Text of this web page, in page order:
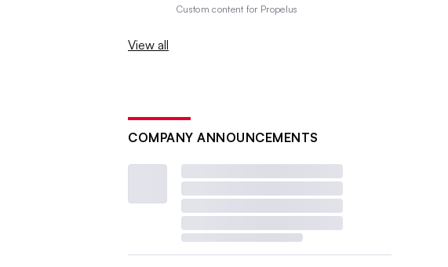
Custom content for Propelus
View all
COMPANY ANNOUNCEMENTS